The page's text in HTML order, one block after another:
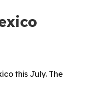
this July. The